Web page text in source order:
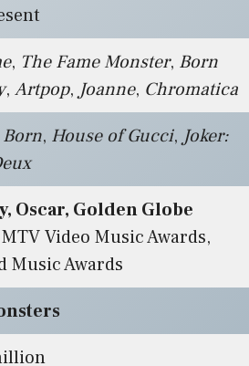
, The Fame Monster, Born
, Artpop,Joanne, Chromatica
, House of Gucci,Joker:
Oscar, Golden Globe
MTV Video Music Awards,
Music Awards